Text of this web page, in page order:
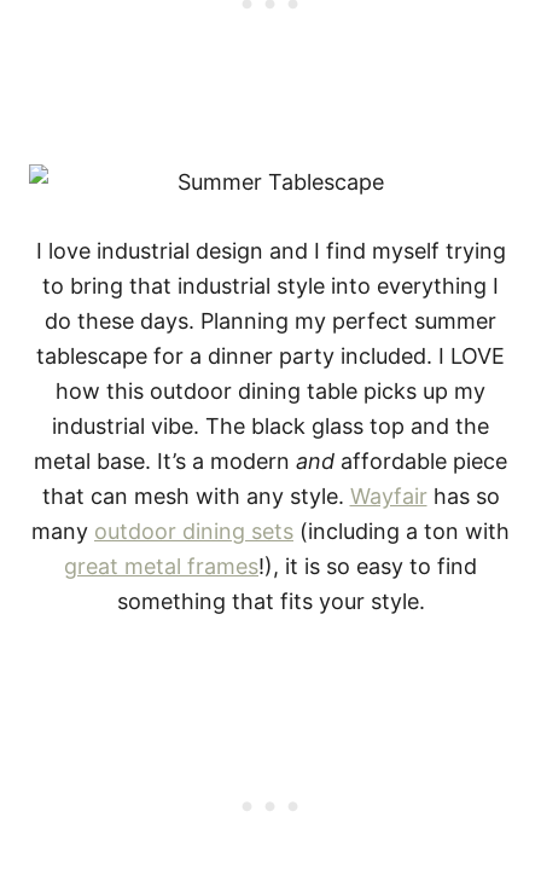
I love industrial design and I find myself trying
to bring that industrial style into everything I
do these days. Planning my perfect summer
tablescape for a dinner party included. I LOVE
how this outdoor dining table picks up my
industrial vibe. The black glass top and the
metal base. It’s a modern and affordable piece
that can mesh with any style. Wayfairhas so
many outdoor dining sets (including a ton with
great metal frames!), it is so easy to find
something that fits your style.